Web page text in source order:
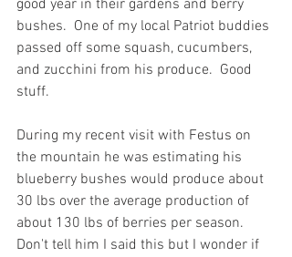
good year in their gardens and berry
bushes.  One of my local Patriot buddies
passed off some squash, cucumbers,
and zucchini from his produce.  Good
stuff.
During my recent visit with Festus on
the mountain he was estimating his
blueberry bushes would produce about
30 lbs over the average production of
about 130 lbs of berries per season.
Don't tell him I said this but I wonder if